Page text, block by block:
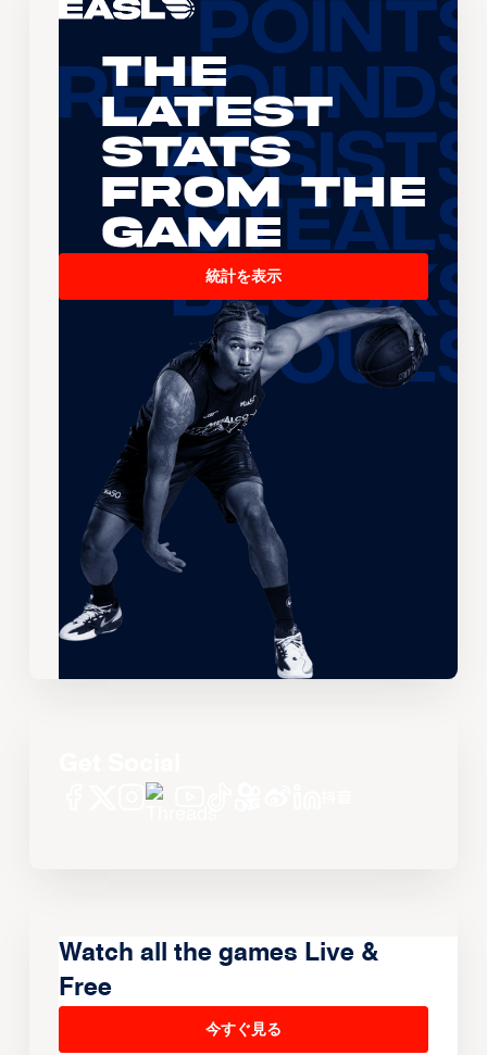
The
Latest
Stats
From the
Game
統計を表示
Watch all the games Live &
Free
今すぐ見る